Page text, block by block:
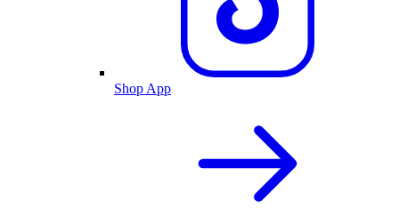
Shop App